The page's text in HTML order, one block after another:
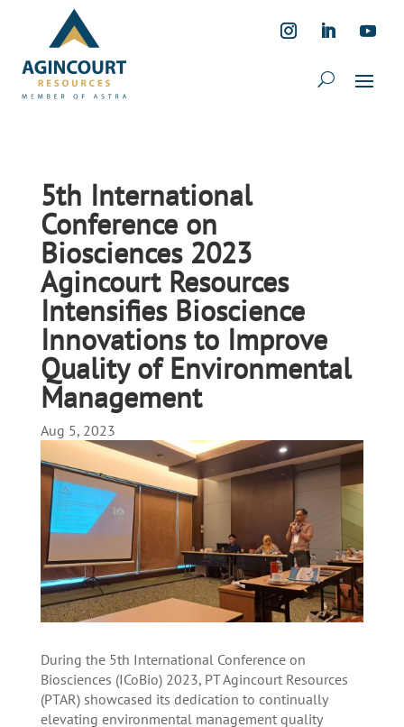
5th International
Conference on
Biosciences 2023
Agincourt Resources
Intensifies Bioscience
Innovations to Improve
Quality of Environmental
Management
Aug 5, 2023
During the 5th International Conference on
Biosciences (ICoBio) 2023, PT Agincourt Resources
(PTAR) showcased its dedication to continually
elevating environmental management quality